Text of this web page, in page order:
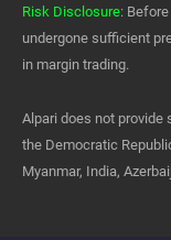
Risk Disclosure:
undergone sufficient
in margin trading.
Alpari does not provide
the Democratic
Myanmar, India,